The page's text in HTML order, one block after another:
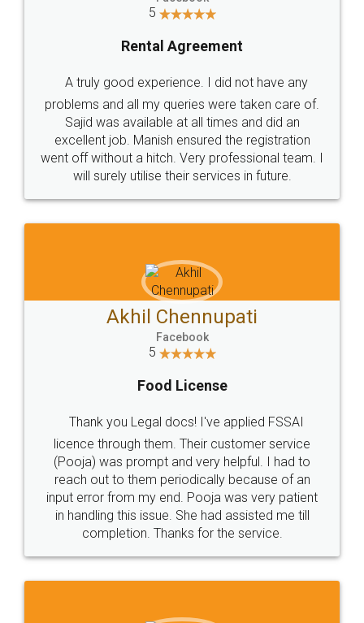
Call us at
+91 9022-1199-22
SOCIAL MEDIA
Sitemap Shipping Policy Terms & Conditions